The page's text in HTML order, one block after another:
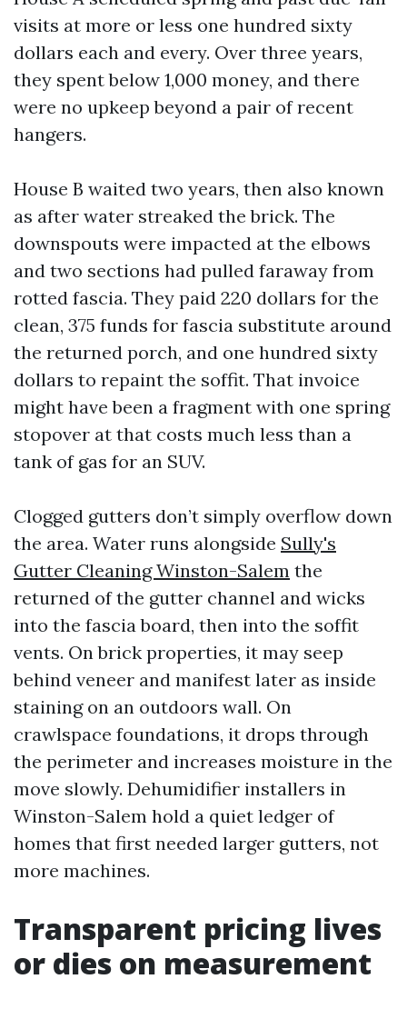
visits at more or less one hundred sixty
dollars each and every. Over three years,
they spent below 1,000 money, and there
were no upkeep beyond a pair of recent
hangers.
House B waited two years, then also known
as after water streaked the brick. The
downspouts were impacted at the elbows
and two sections had pulled faraway from
rotted fascia. They paid 220 dollars for the
clean, 375 funds for fascia substitute around
the returned porch, and one hundred sixty
dollars to repaint the soffit. That invoice
might have been a fragment with one spring
stopover at that costs much less than a
tank of gas for an SUV.
Clogged gutters don’t simply overflow down
the area. Water runs alongside Sully's
Gutter Cleaning Winston-Salem the
returned of the gutter channel and wicks
into the fascia board, then into the soffit
vents. On brick properties, it may seep
behind veneer and manifest later as inside
staining on an outdoors wall. On
crawlspace foundations, it drops through
the perimeter and increases moisture in the
move slowly. Dehumidifier installers in
Winston-Salem hold a quiet ledger of
homes that first needed larger gutters, not
more machines.
Transparent pricing lives
or dies on measurement